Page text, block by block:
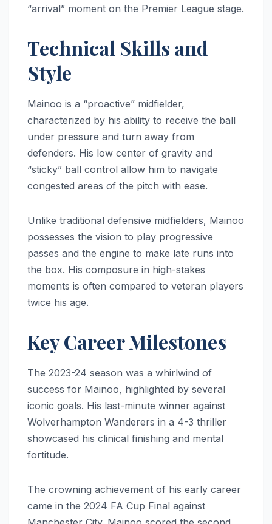
“arrival” moment on the Premier League stage.
Technical Skills and
Style
Mainoo is a “proactive” midfielder,
characterized by his ability to receive the ball
under pressure and turn away from
defenders. His low center of gravity and
“sticky” ball control allow him to navigate
congested areas of the pitch with ease.
Unlike traditional defensive midfielders, Mainoo
possesses the vision to play progressive
passes and the engine to make late runs into
the box. His composure in high-stakes
moments is often compared to veteran players
twice his age.
Key Career Milestones
The 2023-24 season was a whirlwind of
success for Mainoo, highlighted by several
iconic goals. His last-minute winner against
Wolverhampton Wanderers in a 4-3 thriller
showcased his clinical finishing and mental
fortitude.
The crowning achievement of his early career
came in the 2024 FA Cup Final against